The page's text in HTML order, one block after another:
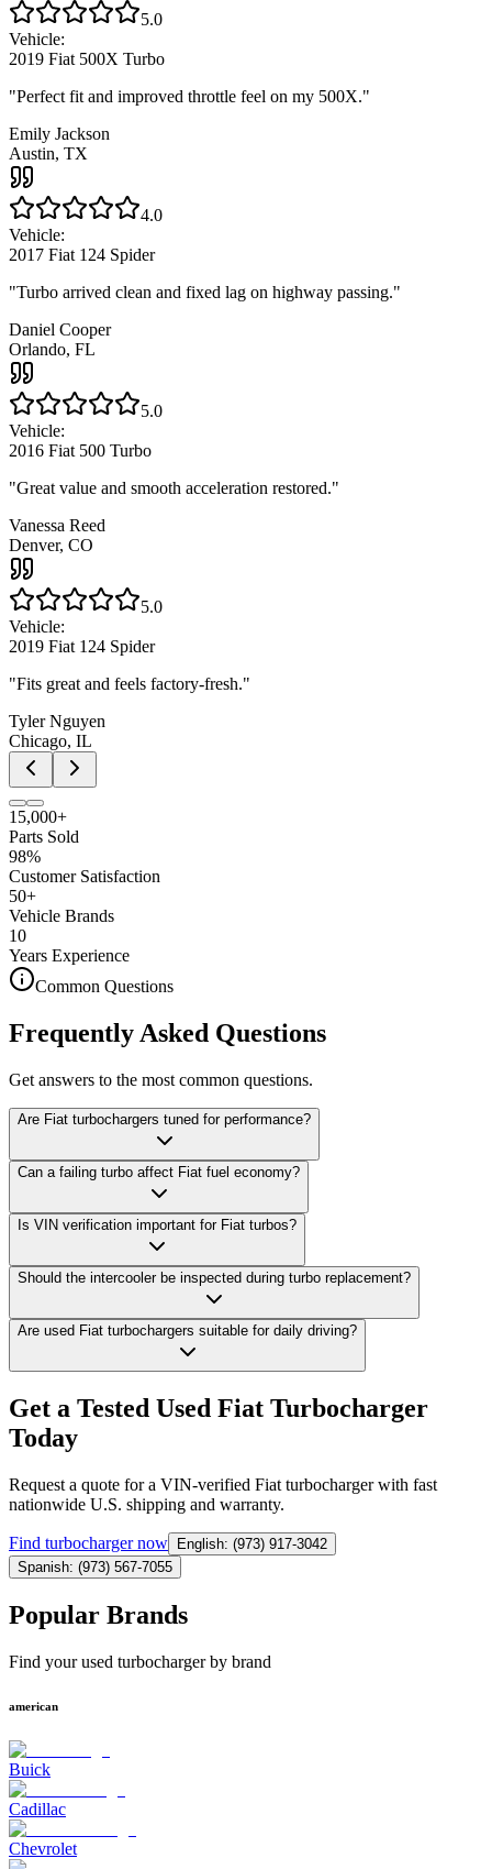
5.0
Vehicle:
2019 Fiat 500X Turbo
"Perfect fit and improved throttle feel on my 500X."
Emily Jackson
Austin, TX
4.0
Vehicle:
2017 Fiat 124 Spider
"Turbo arrived clean and fixed lag on highway passing."
Daniel Cooper
Orlando, FL
5.0
Vehicle:
2016 Fiat 500 Turbo
"Great value and smooth acceleration restored."
Vanessa Reed
Denver, CO
5.0
Vehicle:
2019 Fiat 124 Spider
"Fits great and feels factory-fresh."
Tyler Nguyen
Chicago, IL
15,000+
Parts Sold
98%
Customer Satisfaction
50+
Vehicle Brands
10
Years Experience
Common Questions
Frequently Asked Questions
Get answers to the most common questions.
Are Fiat turbochargers tuned for performance?
Can a failing turbo affect Fiat fuel economy?
Is VIN verification important for Fiat turbos?
Should the intercooler be inspected during turbo replacement?
Are used Fiat turbochargers suitable for daily driving?
Get a Tested Used Fiat Turbocharger
Today
Request a quote for a VIN-verified Fiat turbocharger with fast
nationwide U.S. shipping and warranty.
Find turbochargernow
English: (973) 917-3042
Spanish: (973) 567-7055
Popular Brands
Find your used turbocharger by brand
american
Buick
Cadillac
Chevrolet